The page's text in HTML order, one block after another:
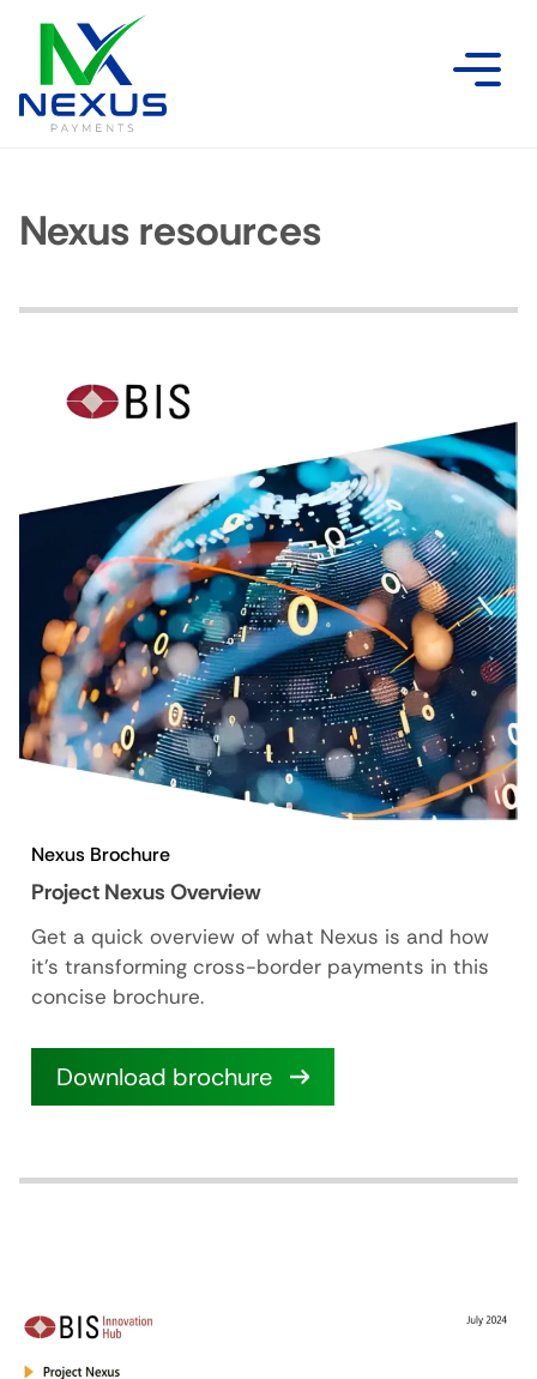
Nexus resources
Nexus Brochure
Project Nexus Overview
Get a quick overview of what Nexus is and how
it’s transforming cross-border payments in this
concise brochure.
Download brochure